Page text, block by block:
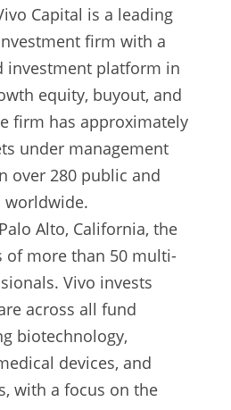
Capital is a leading
firm with a
investment platform in
equity, buyout, and
firm has approximately
under management
over 280 public and
worldwide.
Alto, California, the
of more than 50 multi-
Vivo invests
across all fund
biotechnology,
devices, and
with a focus on the